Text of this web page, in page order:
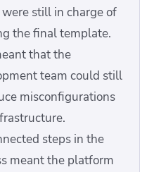
still in charge of
the final template.
that the
team could still
misconfigurations
steps in the
meant the platform